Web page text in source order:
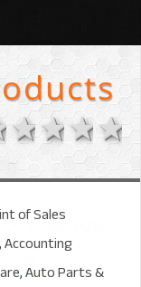
4
3
2 stars
1 star
of Sales
Auto Parts &